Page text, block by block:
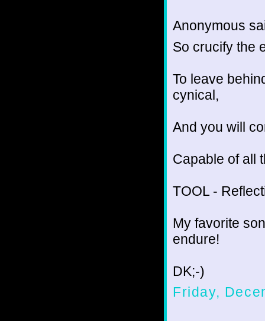
Anonymous
So crucify the
To leave
cynical,
And you will
Capable of all
TOOL -
My favorite
endure!
DK;-)
Friday,